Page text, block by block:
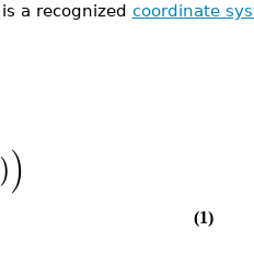
is a recognized coordinate
))
(1)